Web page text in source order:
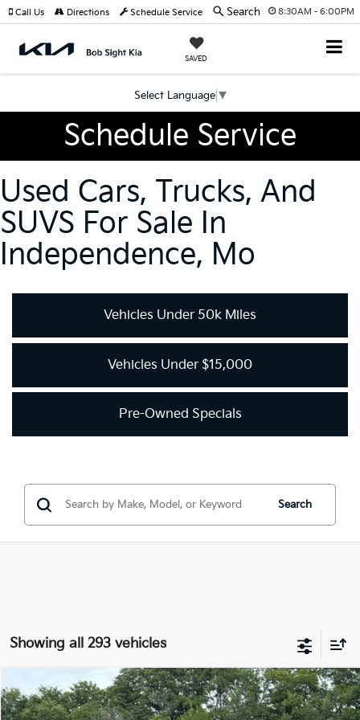
8:30AM - 6:00PM
SAVED
Select Language ▼
Call Us Directions Schedule Service Search
Schedule Service
Used Cars, Trucks, And
SUVS For Sale In
Independence, Mo
Vehicles Under 50k Miles
Vehicles Under $15,000
Pre-Owned Specials
Search
Showing all 293 vehicles
2018Kia OptimaLX
BUY FINANCE
Compare Vehicle